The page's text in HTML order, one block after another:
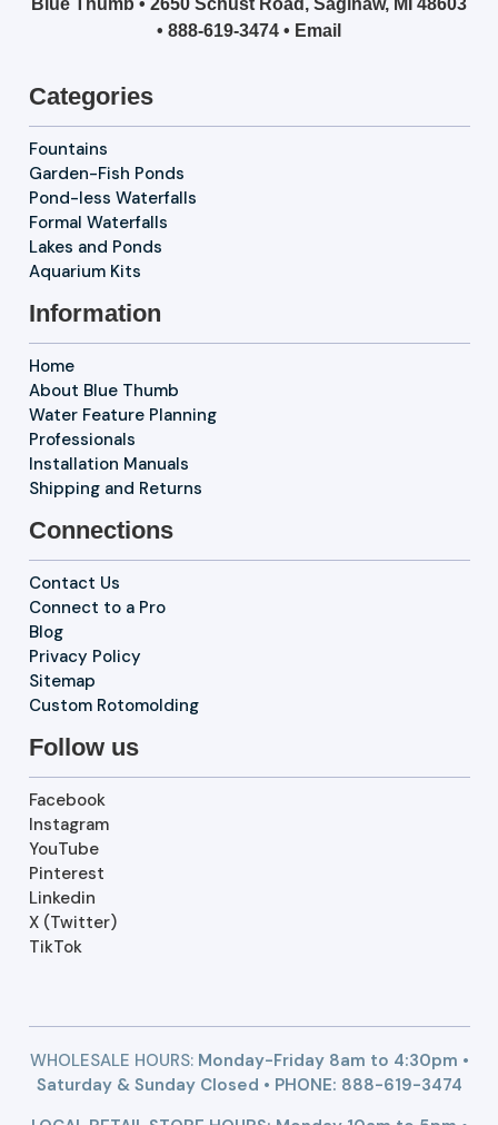
Blue Thumb • 2650 Schust Road, Saginaw, MI 48603
• 888-619-3474 • Email
Categories
Fountains
Garden-Fish Ponds
Pond-less Waterfalls
Formal Waterfalls
Lakes and Ponds
Aquarium Kits
Information
Home
About Blue Thumb
Water Feature Planning
Professionals
Installation Manuals
Shipping and Returns
Connections
Contact Us
Connect to a Pro
Blog
Privacy Policy
Sitemap
Custom Rotomolding
Follow us
Facebook
Instagram
YouTube
Pinterest
Linkedin
X (Twitter)
TikTok
WHOLESALE HOURS:Monday-Friday 8am to 4:30pm •
Saturday & Sunday Closed • PHONE: 888-619-3474